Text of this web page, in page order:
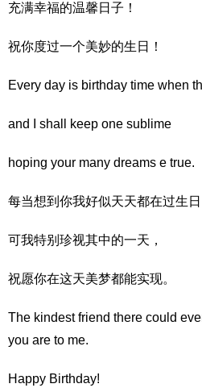
充满幸福的温馨日子！
祝你度过一个美妙的生日！
Every day is birthday time when
and I shall keep one sublime
hoping your many dreams e true.
每当想到你我好似天天都在过生日
可我特别珍视其中的一天，
祝愿你在这天美梦都能实现。
The kindest friend there could
you are to me.
Happy Birthday!